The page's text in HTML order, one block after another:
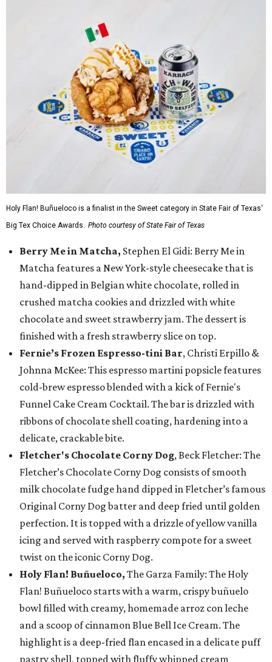
Holy Flan! Buñueloco is a finalist in the Sweet category in State Fair of Texas'
Big Tex Choice Awards. Photo courtesy of State Fair of Texas
Berry Me in Matcha, Stephen El Gidi: Berry Me in
Matcha features a New York-style cheesecake that is
hand-dipped in Belgian white chocolate, rolled in
crushed matcha cookies and drizzled with white
chocolate and sweet strawberry jam. The dessert is
finished with a fresh strawberry slice on top.
Fernie’s Frozen Espresso-tini Bar, Christi Erpillo &
Johnna McKee: This espresso martini popsicle features
cold-brew espresso blended with a kick of Fernie's
Funnel Cake Cream Cocktail. The bar is drizzled with
ribbons of chocolate shell coating, hardening into a
delicate, crackable bite.
Fletcher's Chocolate Corny Dog, Beck Fletcher: The
Fletcher’s Chocolate Corny Dog consists of smooth
milk chocolate fudge hand dipped in Fletcher’s famous
Original Corny Dog batter and deep fried until golden
perfection. It is topped with a drizzle of yellow vanilla
icing and served with raspberry compote for a sweet
twist on the iconic Corny Dog.
Holy Flan! Buñueloco, The Garza Family: The Holy
Flan! Buñueloco starts with a warm, crispy buñuelo
bowl filled with creamy, homemade arroz con leche
and a scoop of cinnamon Blue Bell Ice Cream. The
highlight is a deep-fried flan encased in a delicate puff
pastry shell, topped with fluffy whipped cream